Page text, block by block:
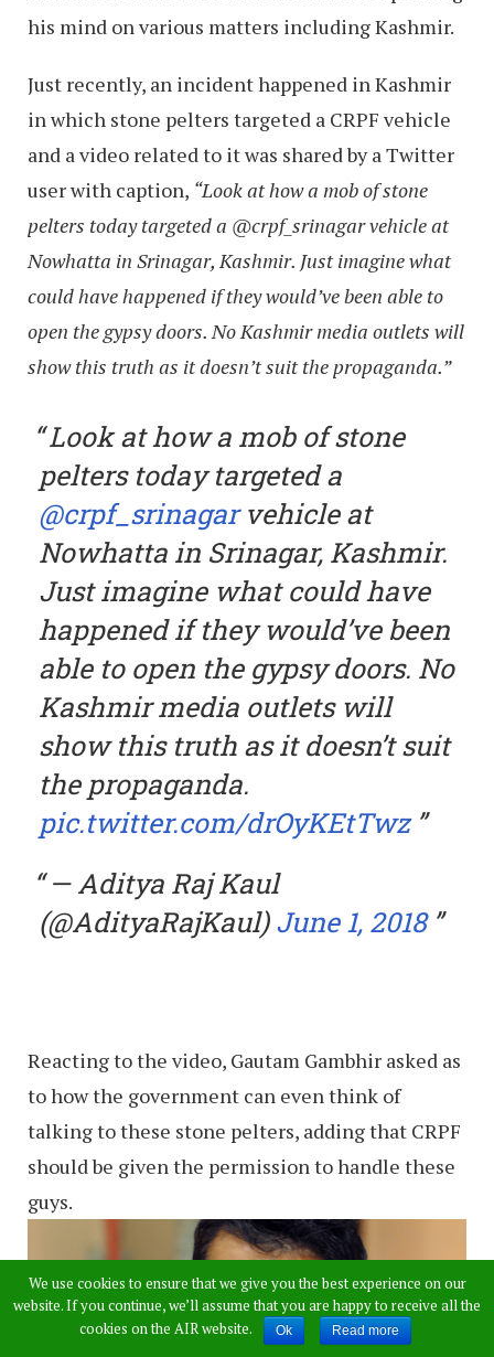
his mind on various matters including Kashmir.
Just recently, an incident happened in Kashmir
in which stone pelters targeted a CRPF vehicle
and a video related to it was shared by a Twitter
user with caption, “Look at how a mob of stone
pelters today targeted a @crpf_srinagar vehicle at
Nowhatta in Srinagar, Kashmir. Just imagine what
could have happened if they would’ve been able to
open the gypsy doors. No Kashmir media outlets will
show this truth as it doesn’t suit the propaganda.”
Look at how a mob of stone
pelters today targeted a
@crpf_srinagarvehicle at
Nowhatta in Srinagar, Kashmir.
Just imagine what could have
happened if they would’ve been
able to open the gypsy doors. No
Kashmir media outlets will
show this truth as it doesn’t suit
the propaganda.
pic.twitter.com/drOyKEtTwz
— Aditya Raj Kaul
(@AdityaRajKaul)June 1, 2018
Reacting to the video, Gautam Gambhir asked as
to how the government can even think of
talking to these stone pelters, adding that CRPF
should be given the permission to handle these
guys.
We use cookies to ensure that we give you the best experience on our
website. If you continue, we’ll assume that you are happy to receive all the
cookies on the AIR website.
Ok Read more